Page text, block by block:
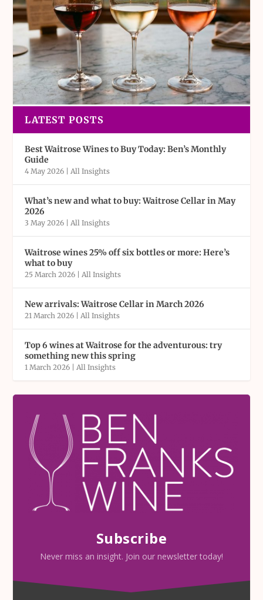
LATEST POSTS
Best Waitrose Wines to Buy Today: Ben’s Monthly
Guide
4 May 2026 |All Insights
What’s new and what to buy: Waitrose Cellar in May
2026
3 May 2026 |All Insights
Waitrose wines 25% off six bottles or more: Here’s
what to buy
25 March 2026 |All Insights
New arrivals: Waitrose Cellar in March 2026
21 March 2026 |All Insights
Top 6 wines at Waitrose for the adventurous: try
something new this spring
1 March 2026 |All Insights
Subscribe
Never miss an insight. Join our newsletter today!